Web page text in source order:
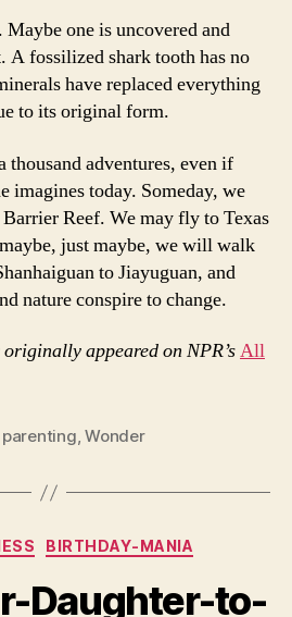
one is uncovered and
A fossilized shark tooth has no
have replaced everything
to its original form.
thousand adventures, even if
imagines today. Someday, we
Reef. We may fly to Texas
just maybe, we will walk
to Jiayuguan, and
nature conspire to change.
appeared on NPR’sAll
parenting,Wonder
Categories
BIRTHDAY-MANIA
Daughter-to-